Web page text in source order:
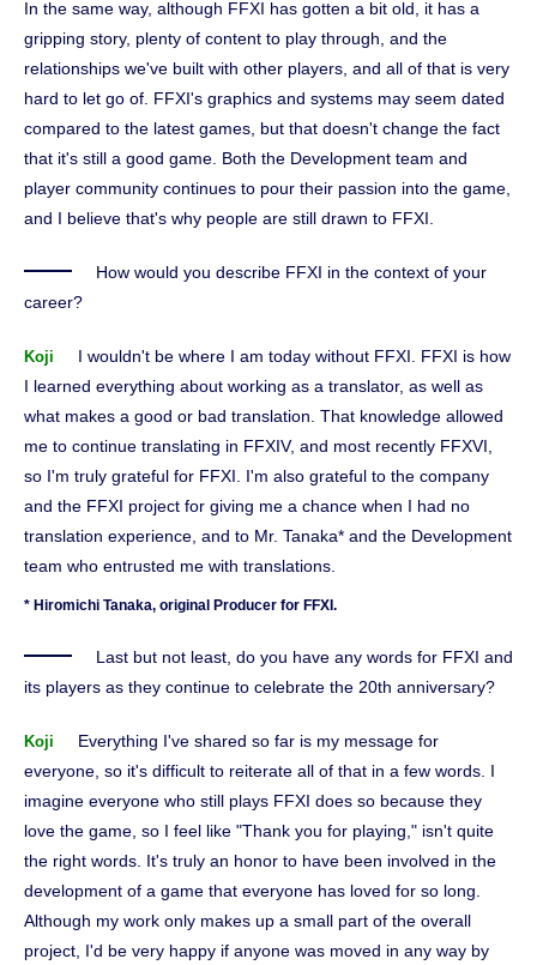
In the same way, although FFXI has gotten a bit old, it has a
gripping story, plenty of content to play through, and the
relationships we've built with other players, and all of that is very
hard to let go of. FFXI's graphics and systems may seem dated
compared to the latest games, but that doesn't change the fact
that it's still a good game. Both the Development team and
player community continues to pour their passion into the game,
and I believe that's why people are still drawn to FFXI.
How would you describe FFXI in the context of your
career?
Koji
I wouldn't be where I am today without FFXI. FFXI is how
I learned everything about working as a translator, as well as
what makes a good or bad translation. That knowledge allowed
me to continue translating in FFXIV, and most recently FFXVI,
so I'm truly grateful for FFXI. I'm also grateful to the company
and the FFXI project for giving me a chance when I had no
translation experience, and to Mr. Tanaka* and the Development
team who entrusted me with translations.
* Hiromichi Tanaka, original Producer for FFXI.
Last but not least, do you have any words for FFXI and
its players as they continue to celebrate the 20th anniversary?
Koji
Everything I've shared so far is my message for
everyone, so it's difficult to reiterate all of that in a few words. I
imagine everyone who still plays FFXI does so because they
love the game, so I feel like "Thank you for playing," isn't quite
the right words. It's truly an honor to have been involved in the
development of a game that everyone has loved for so long.
Although my work only makes up a small part of the overall
project, I'd be very happy if anyone was moved in any way by